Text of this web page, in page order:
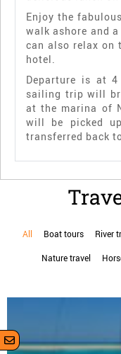
Enjoy the
walk ashore and
can also relax on
hotel.
Departure is at
sailing trip will
at the marina of
will be picked
transferred back
All Boat tours River
Nature travel